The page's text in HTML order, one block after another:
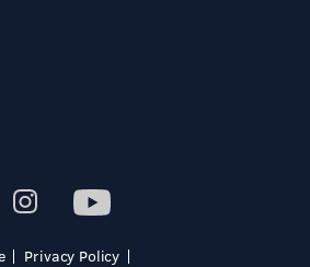
Privacy Policy